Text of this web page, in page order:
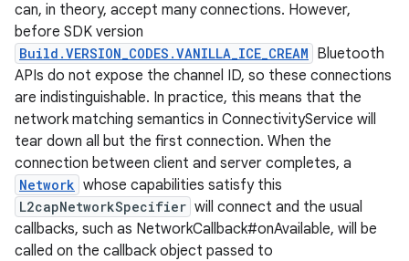
can, in theory, accept many connections. However,
before SDK version
Build.VERSION_CODES.VANILLA_ICE_CREAM Bluetooth
APIs do not expose the channel ID, so these connections
are indistinguishable. In practice, this means that the
network matching semantics in ConnectivityService will
tear down all but the first connection. When the
connection between client and server completes, a
Network whose capabilities satisfy this
L2capNetworkSpecifier will connect and the usual
callbacks, such as NetworkCallback#onAvailable, will be
called on the callback object passed to